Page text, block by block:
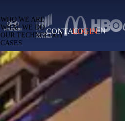
WHO WE ARE
WHAT WE DO
OUR TECHNOLOGY
CASES
CONTACTLOGINEN